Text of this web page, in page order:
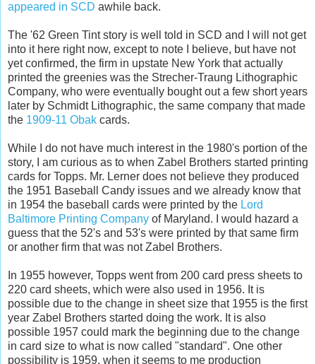
appeared in SCD awhile back.
The '62 Green Tint story is well told in SCD and I will not get
into it here right now, except to note I believe, but have not
yet confirmed, the firm in upstate New York that actually
printed the greenies was the Strecher-Traung Lithographic
Company, who were eventually bought out a few short years
later by Schmidt Lithographic, the same company that made
the 1909-11 Obak cards.
While I do not have much interest in the 1980's portion of the
story, I am curious as to when Zabel Brothers started printing
cards for Topps. Mr. Lerner does not believe they produced
the 1951 Baseball Candy issues and we already know that
in 1954 the baseball cards were printed by the Lord
Baltimore Printing Company of Maryland. I would hazard a
guess that the 52's and 53's were printed by that same firm
or another firm that was not Zabel Brothers.
In 1955 however, Topps went from 200 card press sheets to
220 card sheets, which were also used in 1956. It is
possible due to the change in sheet size that 1955 is the first
year Zabel Brothers started doing the work. It is also
possible 1957 could mark the beginning due to the change
in card size to what is now called "standard". One other
possibility is 1959, when it seems to me production